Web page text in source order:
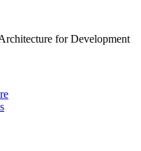
for Development